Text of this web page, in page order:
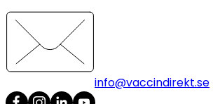
info@vaccindirekt.se